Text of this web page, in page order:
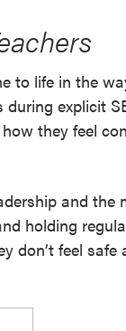
to life in the
explicit
they feel
and
holding
don’t feel safe